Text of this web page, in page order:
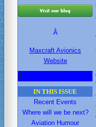
Â
Maxcraft Avionics
Website
Â
IN THIS ISSUE
Recent Events
Where will we be next?
Aviation Humour